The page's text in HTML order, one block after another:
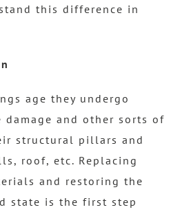
this difference in
age they undergo
and other sorts of
structural pillars and
roof, etc. Replacing
and restoring the
state is the first step